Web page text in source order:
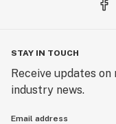
STAY IN TOUCH
Receive updates
industry news.
Email address